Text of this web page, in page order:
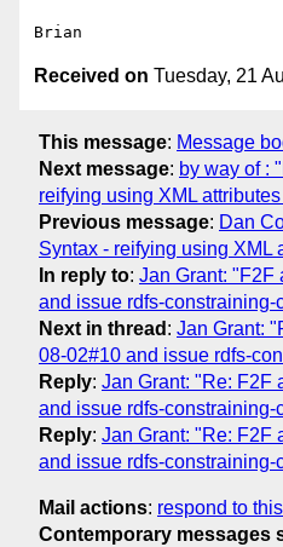
Received on Tuesday, 21
This message: Message
Next message: by way of :
reifying using XML
Previous message: Dan
Syntax - reifying using XML
In reply to: Jan Grant: "F2F
and issue rdfs-constraining-
Next in thread : Jan Grant:
08-02#10 and issue rdfs-
Reply: Jan Grant: "Re: F2F
and issue rdfs-constraining-
Reply: Jan Grant: "Re: F2F
and issue rdfs-constraining-
Mail actions: respond to
Contemporary messages